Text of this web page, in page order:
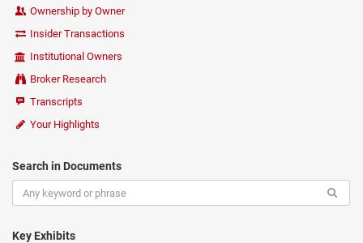
Ownership by Owner
Insider Transactions
Institutional Owners
Broker Research
Transcripts
Your Highlights
Search in Documents
Key Exhibits